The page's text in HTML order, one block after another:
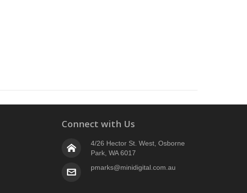
Connect with Us
4/26 Hector St. West, Osborne
Park, WA 6017
pmarks@minidigital.com.au